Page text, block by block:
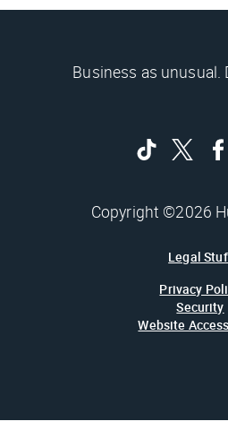
Business as unusual.
Copyright ©2026
Legal
Privacy
Security
Website